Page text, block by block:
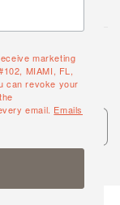
marketing
MIAMI, FL,
can revoke your
email. Emails